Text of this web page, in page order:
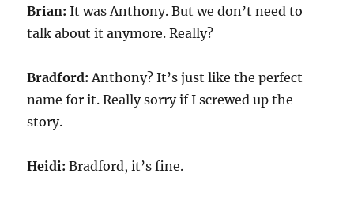
Brian: It was Anthony. But we don’t need to
talk about it anymore. Really?
Bradford: Anthony? It’s just like the perfect
name for it. Really sorry if I screwed up the
story.
Heidi: Bradford, it’s fine.